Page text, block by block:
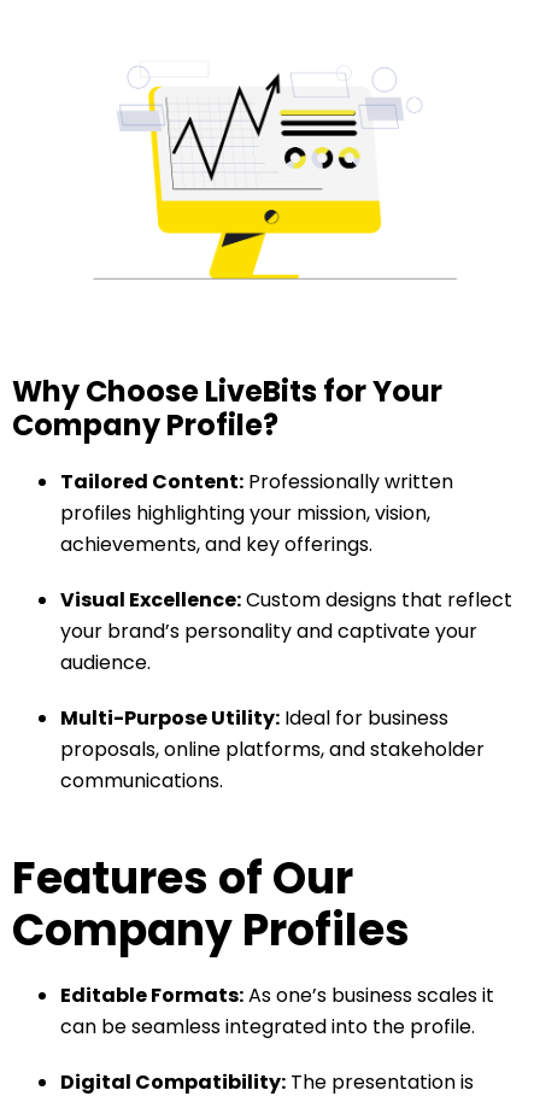
Why Choose LiveBits for Your
Company Profile?
Tailored Content: Professionally written
profiles highlighting your mission, vision,
achievements, and key offerings.
Visual Excellence:Custom designs that reflect
your brand’s personality and captivate your
audience.
Multi-Purpose Utility: Ideal for business
proposals, online platforms, and stakeholder
communications.
Features of Our
Company Profiles
Editable Formats:As one’s business scales it
can be seamless integrated into the profile.
Digital Compatibility: The presentation is